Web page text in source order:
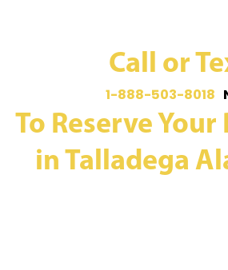
Call or
1-888-503-8018
To Reserve Your
in Talladega